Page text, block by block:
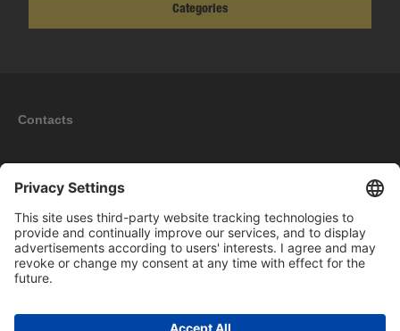
Categories
Contacts
Information
My account